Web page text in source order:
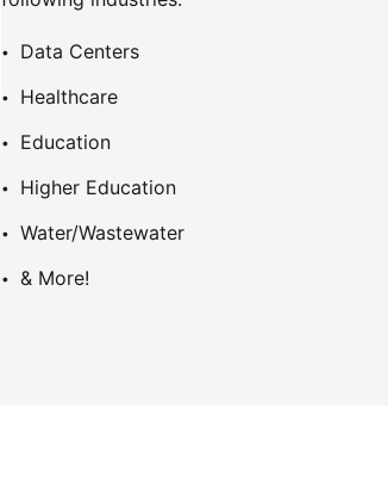
Data Centers
Healthcare
Education
Higher Education
Water/Wastewater
& More!